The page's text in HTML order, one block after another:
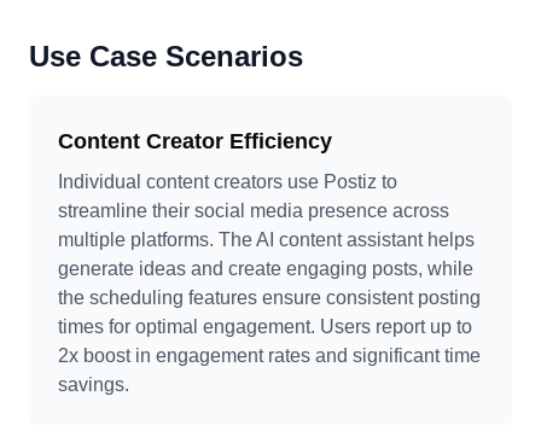
Use Case Scenarios
Content Creator Efficiency
Individual content creators use Postiz to
streamline their social media presence across
multiple platforms. The AI content assistant helps
generate ideas and create engaging posts, while
the scheduling features ensure consistent posting
times for optimal engagement. Users report up to
2x boost in engagement rates and significant time
savings.